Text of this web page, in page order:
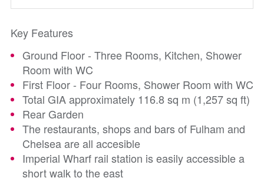
Key Features
Ground Floor - Three Rooms, Kitchen, Shower
Room with WC
First Floor - Four Rooms, Shower Room with WC
Total GIA approximately 116.8 sq m (1,257 sq ft)
Rear Garden
The restaurants, shops and bars of Fulham and
Chelsea are all accesible
Imperial Wharf rail station is easily accessible a
short walk to the east